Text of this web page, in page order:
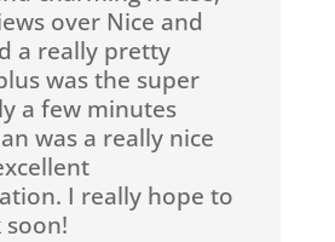
over Nice and
a really pretty
was the super
a few minutes
was a really nice
I really hope to
soon!